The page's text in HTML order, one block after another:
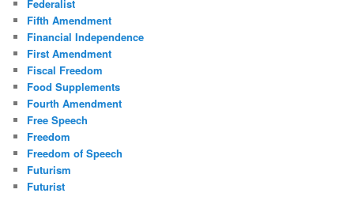
Federalist
Fifth Amendment
Financial Independence
First Amendment
Fiscal Freedom
Food Supplements
Fourth Amendment
Free Speech
Freedom
Freedom of Speech
Futurism
Futurist